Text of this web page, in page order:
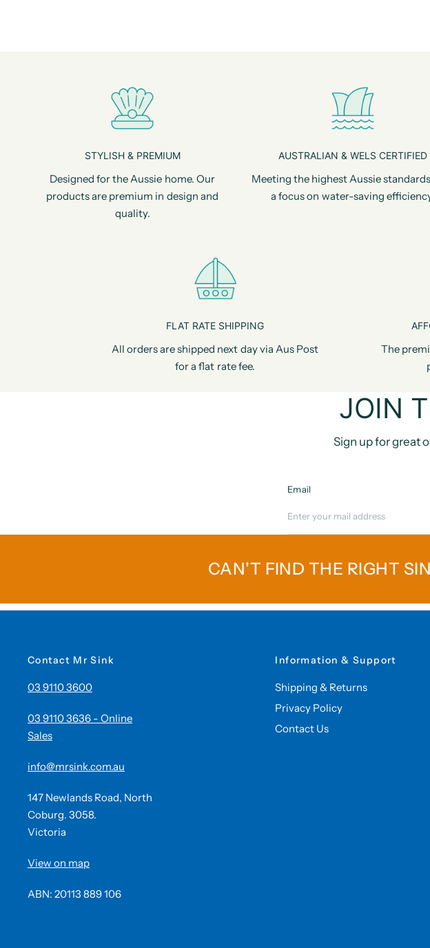
STYLISH & PREMIUM
Designed for the Aussie home. Our
products are premium in design and
quality.
AUSTRALIAN & WELS CERTIFIED
Meeting the highest Aussie
a focus on water-saving
FLAT RATE SHIPPING
All orders are shipped next day via Aus Post
for a flat rate fee.
The
JOIN
Sign up for great
Email
CAN'T FIND THE RIGHT
Contact Mr Sink
03 9110 3600
03 9110 3636 - Online
Sales
info@mrsink.com.au
147 Newlands Road, North
Coburg. 3058.
Victoria
View on map
ABN: 20113 889 106
Information & Support
Shipping & Returns
Privacy Policy
Contact Us